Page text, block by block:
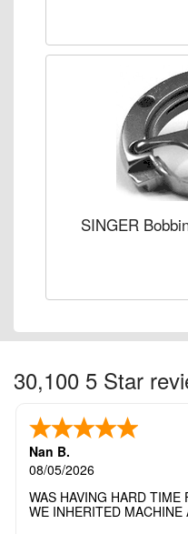
SINGER
30,100 5 Star
Nan B.
08/05/2026
WAS HAVING HARD TIME
WE INHERITED